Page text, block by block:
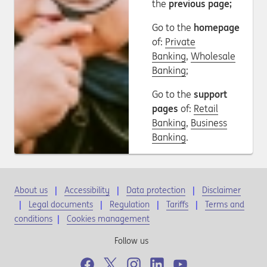
the previous page;
Go to the homepage
of: Private
Banking, Wholesale
Banking;
Go to the support
pages of: Retail
Banking, Business
Banking.
About us Accessibility Data protection
Disclaimer
Legal documents
Regulation Tariffs
Terms and
conditions | Cookies management
Follow us